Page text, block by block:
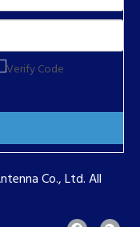
Co., Ltd. All